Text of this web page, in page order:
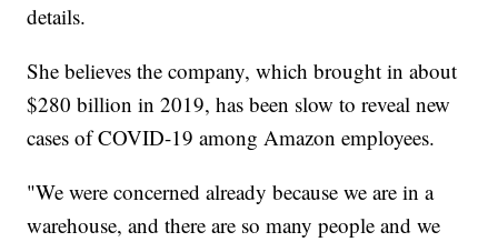
details.
She believes the company, which brought in about
$280 billion in 2019, has been slow to reveal new
cases of COVID-19 among Amazon employees.
"We were concerned already because we are in a
warehouse, and there are so many people and we